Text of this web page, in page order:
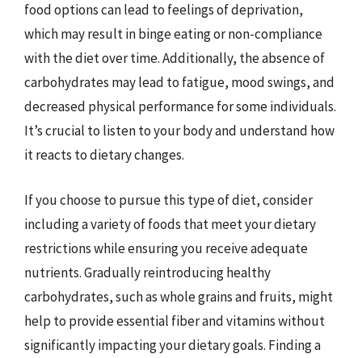
food options can lead to feelings of deprivation,
which may result in binge eating or non-compliance
with the diet over time. Additionally, the absence of
carbohydrates may lead to fatigue, mood swings, and
decreased physical performance for some individuals.
It’s crucial to listen to your body and understand how
it reacts to dietary changes.
If you choose to pursue this type of diet, consider
including a variety of foods that meet your dietary
restrictions while ensuring you receive adequate
nutrients. Gradually reintroducing healthy
carbohydrates, such as whole grains and fruits, might
help to provide essential fiber and vitamins without
significantly impacting your dietary goals. Finding a